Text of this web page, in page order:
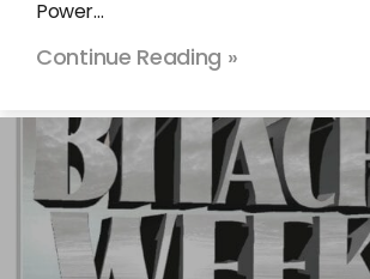
Power…
Continue Reading »